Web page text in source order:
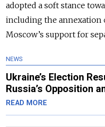
adopted a soft stance
including the annexation
Moscow’s support for
NEWS
Ukraine’s Election
Russia’s Opposition
READ MORE